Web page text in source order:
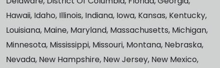
Hawaii, Idaho, Illinois, Indiana, Iowa, Kansas, Kentucky,
Louisiana, Maine, Maryland, Massachusetts, Michigan,
Minnesota, Mississippi, Missouri, Montana, Nebraska,
Nevada, New Hampshire, New Jersey, New Mexico,